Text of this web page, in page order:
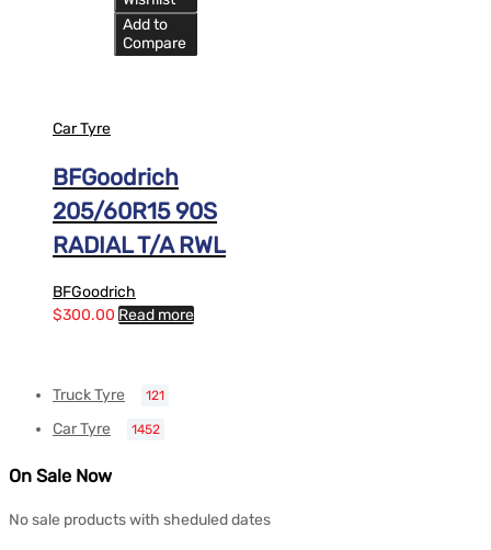
Add to
Compare
Car Tyre
BFGoodrich
205/60R15 90S
RADIAL T/A RWL
BFGoodrich
$300.00 Read more
Truck Tyre 121
Car Tyre 1452
On Sale Now
No sale products with sheduled dates